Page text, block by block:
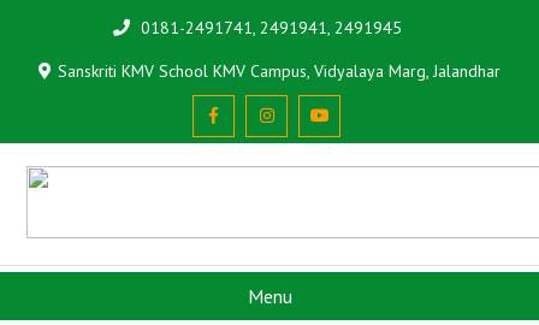
0181-2491741, 2491941, 2491945
Sanskriti KMV School KMV Campus, Vidyalaya Marg, Jalandhar
Menu